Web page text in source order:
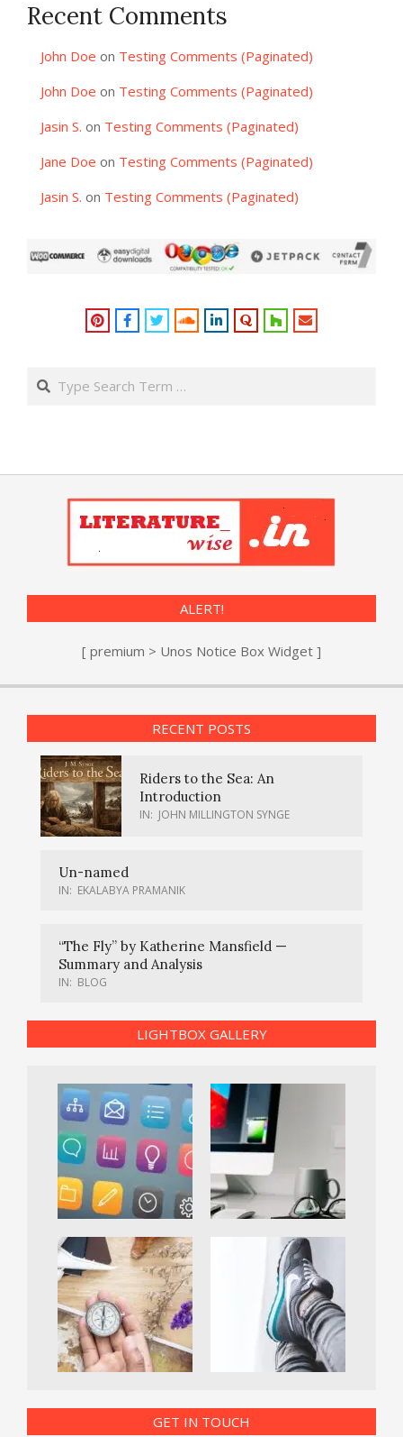
Recent Comments
John Doe on Testing Comments (Paginated)
John Doe on Testing Comments (Paginated)
Jasin S. on Testing Comments (Paginated)
Jane Doe on Testing Comments (Paginated)
Jasin S. on Testing Comments (Paginated)
Search
ALERT!
[ premium > Unos Notice Box Widget ]
RECENT POSTS
Riders to the Sea: An
Introduction
IN: JOHN MILLINGTON SYNGE
Un-named
IN: EKALABYA PRAMANIK
“The Fly” by Katherine Mansfield —
Summary and Analysis
IN: BLOG
LIGHTBOX GALLERY
GET IN TOUCH